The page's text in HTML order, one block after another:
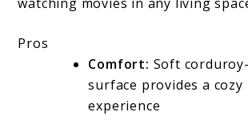
Pros
Comfort: Soft
surface provides a
experience